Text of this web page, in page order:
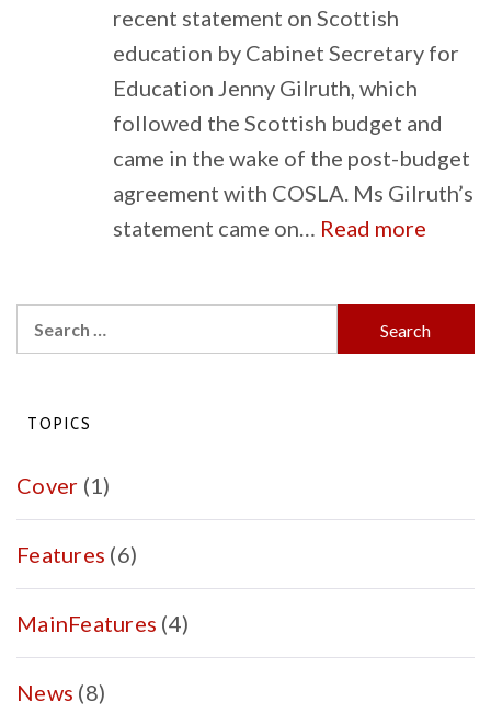
recent statement on Scottish
education by Cabinet Secretary for
Education Jenny Gilruth, which
followed the Scottish budget and
came in the wake of the post-budget
agreement with COSLA. Ms Gilruth’s
statement came on… Read more
for
for:
TOPICS
Cover (1)
Features (6)
MainFeatures (4)
News (8)